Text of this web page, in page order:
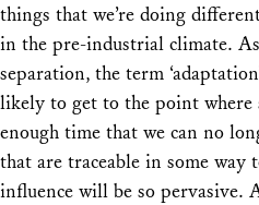
things that we’re doing
in the pre-industrial climate.
separation, the term
likely to get to the point where
enough time that we can no
that are traceable in some way
influence will be so pervasive.